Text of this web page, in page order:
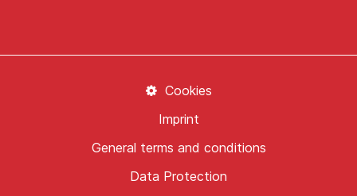
Data Protection
General terms and conditions
Imprint
Cookies